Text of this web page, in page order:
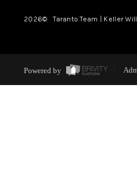
2026© Taranto Team | Keller
Powered by